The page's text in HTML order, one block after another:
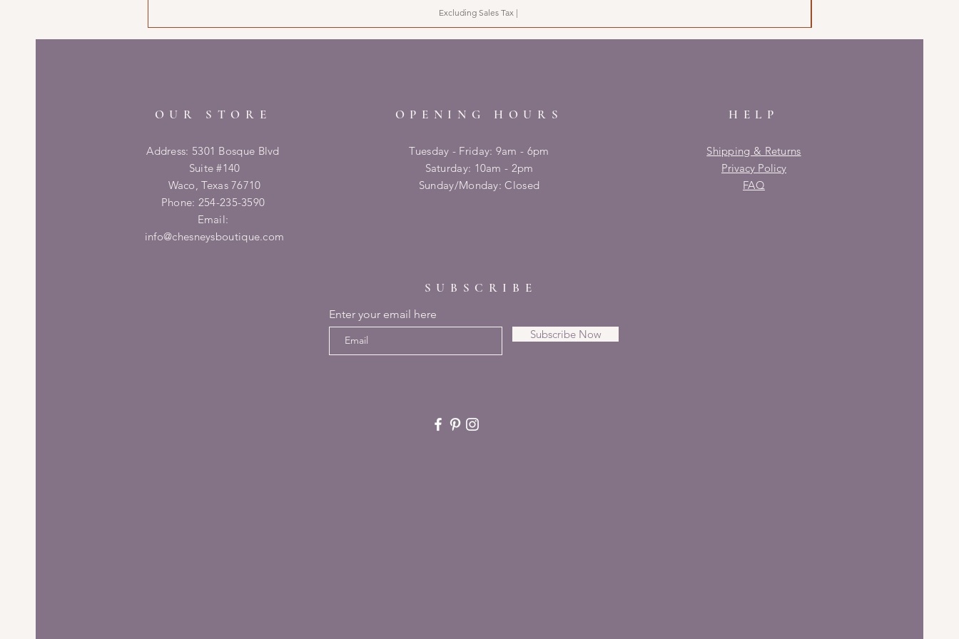
Excluding Sales Tax |
OUR STORE
Address: 5301 Bosque Blvd
Suite #140
Waco, Texas 76710
Phone: 254-235-3590
Email:
info@chesneysboutique.com
OPENING HOURS
Tuesday - Friday: 9am - 6pm
​​Saturday: 10am - 2pm
​Sunday/Monday: Closed
HELP
Shipping & Returns
Privacy Policy
FAQ
SUBSCRIBE
Enter your email here
Subscribe Now